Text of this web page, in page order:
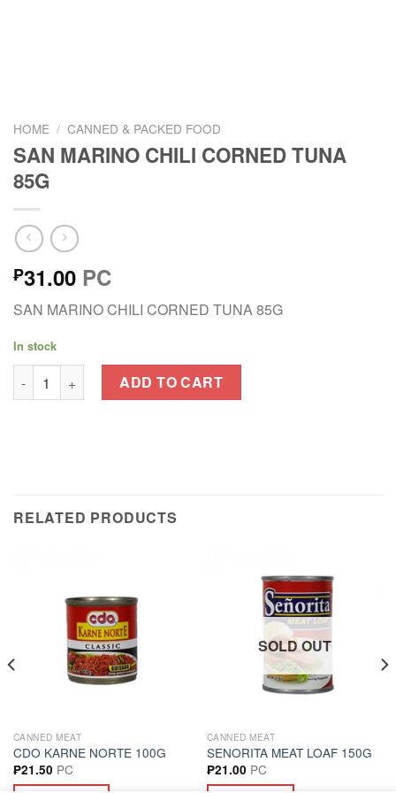
HOME / CANNED & PACKED FOOD
SAN MARINO CHILI CORNED TUNA
85G
₱31.00 PC
SAN MARINO CHILI CORNED TUNA 85G
In stock
SAN MARINO CHILI CORNED TUNA 85G quantity
ADD TO CART
RELATED PRODUCTS
CANNED MEAT
CDO KARNE NORTE 100G
₱21.50 PC
SOLD OUT
CANNED MEAT
SENORITA MEAT LOAF 150G
₱21.00 PC